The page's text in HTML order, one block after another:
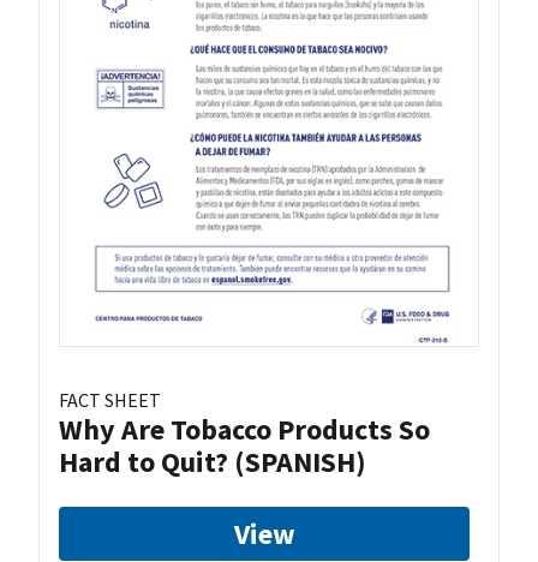
FACT SHEET
Why Are Tobacco Products So
Hard to Quit? (SPANISH)
View